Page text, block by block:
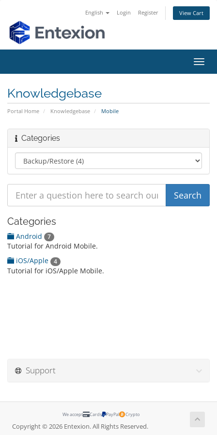
English Login Register View Cart
Knowledgebase
Portal Home Knowledgebase Mobile
Categories
Categories
Android 7
Tutorial for Android Mobile.
iOS/Apple
4
Tutorial for iOS/Apple Mobile.
Support
We accept Cards PayPal Crypto
Copyright © 2026 Entexion. All Rights Reserved.